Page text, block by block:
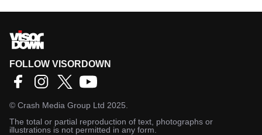
FOLLOW VISORDOWN
© Crash Media Group Ltd 2025.
The total or partial reproduction of text, photographs or
illustrations is not permitted in any form.